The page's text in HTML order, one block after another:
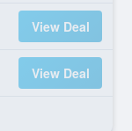
View Deal
View Deal